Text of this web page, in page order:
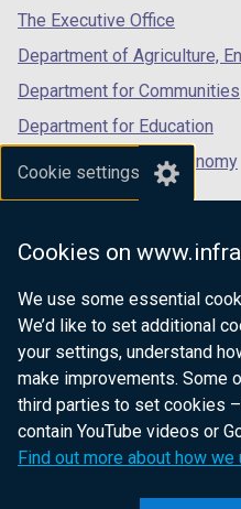
Cookie settings
Cookies on
We use some essential
We’d like to set additional
your settings, understand
make improvements. Some
third parties to set cookies
contain YouTube videos or
Find out more about how
tab)
The Executive Office
Department of Agriculture,
Department for Communities
Department for Education
Department for the Economy
Department of Finance
Department for Health
Department of Justice
nidirect.gov.uk — the
website for Northern